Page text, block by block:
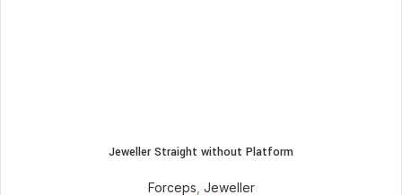
Jeweller Straight without Platform
Forceps Jeweller